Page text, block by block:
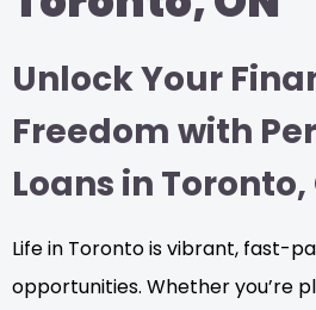
Unlock Your
Freedom with
Loans in Toronto,
Life in Toronto is vibrant, fast-
opportunities. Whether you’re